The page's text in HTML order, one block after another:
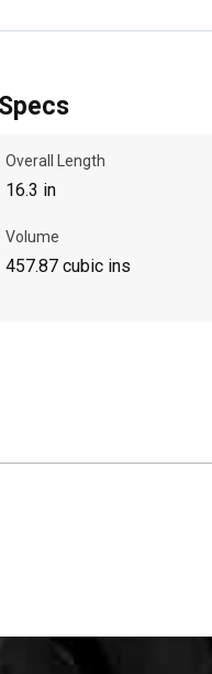
Overall Length
16.3 in
Volume
457.87 cubic ins